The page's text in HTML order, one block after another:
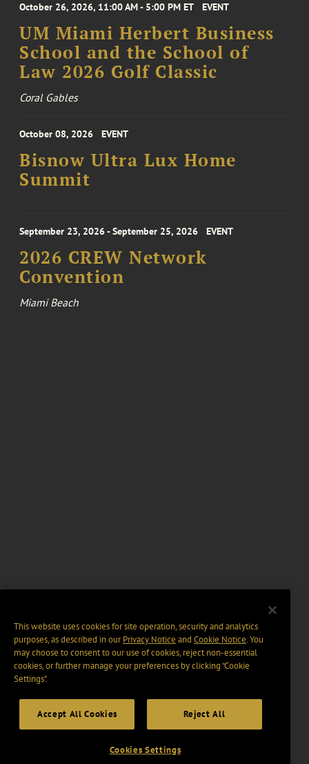
October 26, 2026, 11:00 AM - 5:00 PM ET EVENT
UM Miami Herbert Business
School and the School of
Law 2026 Golf Classic
Coral Gables
October 08, 2026 EVENT
Bisnow Ultra Lux Home
Summit
September 23, 2026 - September 25, 2026 EVENT
2026 CREW Network
Convention
Miami Beach
This website uses cookies for site operation, security and analytics
purposes, as described in ourPrivacy Notice and Cookie Notice. You
may choose to consent to our use of cookies, reject non-essential
cookies, or further manage your preferences by clicking “Cookie
Settings".
Accept All Cookies Reject All
Cookies Settings